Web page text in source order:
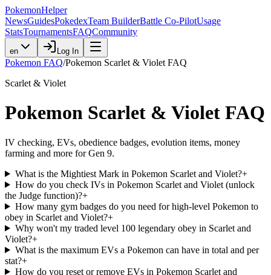
PokemonHelper
NewsGuidesPokedexTeam BuilderBattle Co-PilotUsage
StatsTournamentsFAQCommunity
en Log In
Pokemon FAQ/Pokemon Scarlet & Violet FAQ
Scarlet & Violet
Pokemon Scarlet & Violet FAQ
IV checking, EVs, obedience badges, evolution items, money
farming and more for Gen 9.
What is the Mightiest Mark in Pokemon Scarlet and Violet?+
How do you check IVs in Pokemon Scarlet and Violet (unlock
the Judge function)?+
How many gym badges do you need for high-level Pokemon to
obey in Scarlet and Violet?+
Why won't my traded level 100 legendary obey in Scarlet and
Violet?+
What is the maximum EVs a Pokemon can have in total and per
stat?+
How do you reset or remove EVs in Pokemon Scarlet and